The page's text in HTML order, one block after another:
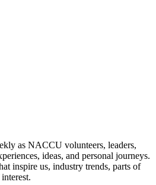
as NACCU volunteers, leaders,
ideas, and personal journeys.
inspire us, industry trends, parts of